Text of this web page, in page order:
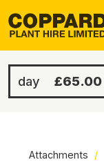
Skip
to
navigation
Skip
to
content
£65.00
Attachments /